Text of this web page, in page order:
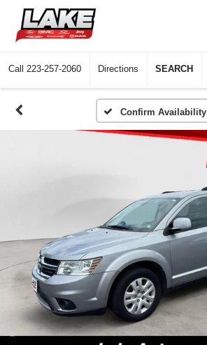
Call 223-257-2060 Directions SEARCH
Confirm Availability